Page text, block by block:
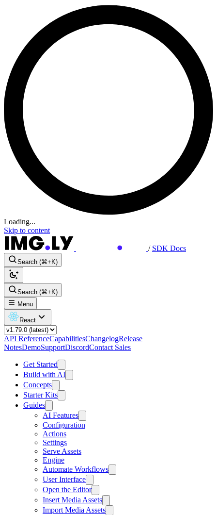
Loading...
Skip to content
/ SDK Docs
Search (⌘+K)
Search (⌘+K)
Menu
React
API ReferenceCapabilitiesChangelogRelease
NotesDemoSupportDiscordContact Sales
Get Started
Build with AI
Concepts
Starter Kits
Guides
AI Features
Configuration
Actions
Settings
Serve Assets
Engine
Automate Workflows
User Interface
Open the Editor
Insert Media Assets
Import Media Assets